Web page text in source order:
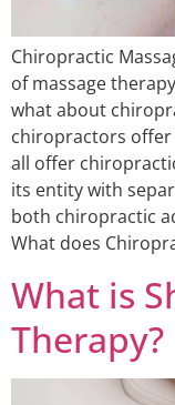
Chiropractic
of massage
what about
chiropractors offer
all offer
its entity with
both chiropractic
What does
What is
Therapy?